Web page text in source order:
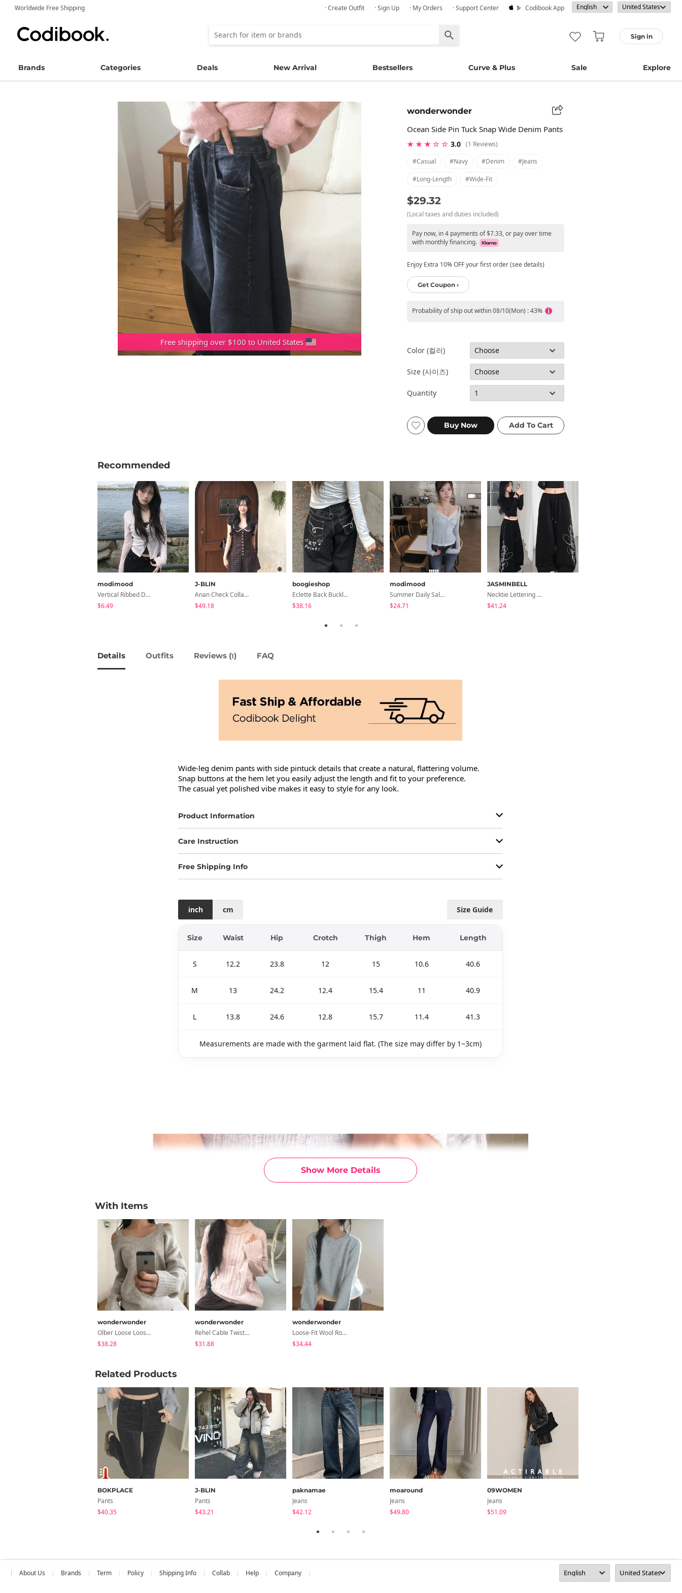
Worldwide Free Shipping · Create Outfit · Sign Up · My Orders · Support Center Codibook App
Sign in
Brands Categories Deals New Arrival Bestsellers Curve & Plus Sale Explore
Free shipping over $100 to United States
wonderwonder
Ocean Side Pin Tuck Snap Wide Denim Pants
★ ★ ★ ☆ ☆ 3.0 (1 Reviews)
#casual
#navy #denim #jeans
#long-Length #wide-Fit
$29.32
(Local taxes and duties included)
Pay now, in 4 payments of $7.33, or pay over time
with monthly financing.
Enjoy Extra 10% OFF your first order (see details)
Get Coupon ›
Probability of ship out within 08/10(Mon) : 43%
Color (컬러)
Size (사이즈)
Quantity
Recommended
modimood
Vertical Ribbed Delicate Fit Cardigan - 4 Colors
$6.49
J-BLIN
Anan Check Collar Short-Sleeve Mini Dress
$49.18
boogieshop
Eclette Back Buckle Embroidered Pocket Denim Long Wide Pants
$38.16
modimood
Summer Daily Salanta Cardigan - 4 Colors
$24.71
JASMINBELL
Necktie Lettering Wide Training Pants
$41.24
Details Outfits Reviews (1) FAQ
Show More Details
Wide-leg denim pants with side pintuck details that create a natural, flattering volume.
Snap buttons at the hem let you easily adjust the length and fit to your preference.
The casual yet polished vibe makes it easy to style for any look.
Product Information
Care Instruction
Free Shipping Info
Size Guide
inch cm
Size Waist Hip Crotch Thigh Hem Length
S 12.2 23.8 12 15 10.6 40.6
M 13 24.2 12.4 15.4 11 40.9
L 13.8 24.6 12.8 15.7 11.4 41.3
Measurements are made with the garment laid flat. (The size may differ by 1~3cm)
With Items
wonderwonder
Olber Loose Loose-Fit Strap Off-Shoulder Knitwear
$38.28
wonderwonder
Rehel Cable Twisted Round Knitwear
$31.88
wonderwonder
Loose-Fit Wool Round Knitwear In The Early Days
$34.44
Related Products
BOKPLACE
Pants
$40.35
J-BLIN
Pants
$43.21
paknamae
Jeans
$42.12
moaround
Jeans
$49.80
09WOMEN
Jeans
$51.09
About Us Brands Term Policy Shipping Info Collab Help Company